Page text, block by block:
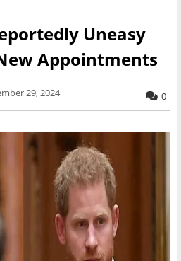
Uneasy
Appointments
29, 2024 0